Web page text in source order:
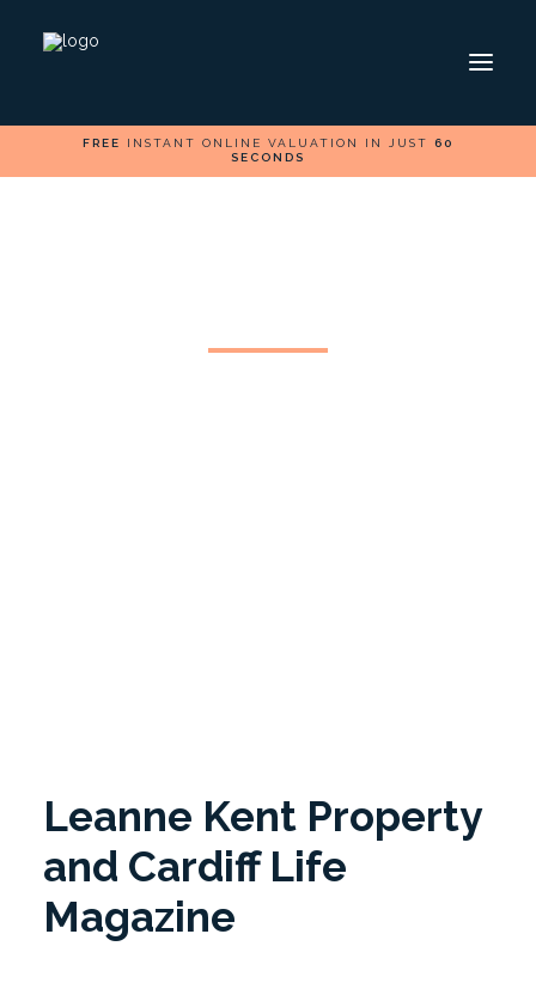
ABOUT
FREE INSTANT ONLINE VALUATION IN JUST 60
SECONDS
Leanne Kent Property
and Cardiff Life
Magazine